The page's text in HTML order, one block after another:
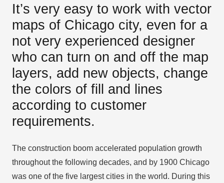
It’s very easy to work with vector
maps of Chicago city, even for a
not very experienced designer
who can turn on and off the map
layers, add new objects, change
the colors of fill and lines
according to customer
requirements.
The construction boom accelerated population growth
throughout the following decades, and by 1900 Chicago
was one of the five largest cities in the world. During this